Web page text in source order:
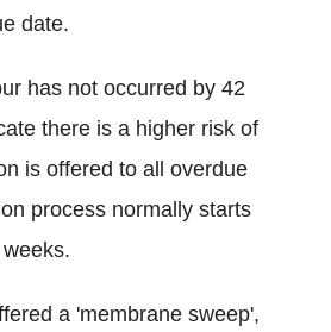
date.
has not occurred by 42
there is a higher risk of
is offered to all overdue
process normally starts
a 'membrane sweep',